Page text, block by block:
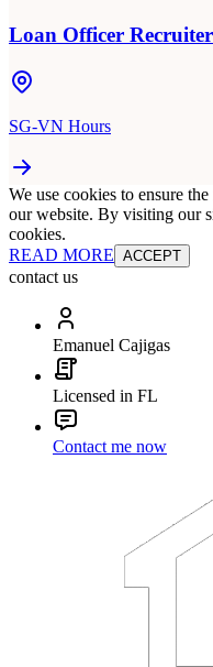
Loan Officer Recruiter
SG-VN Hours
We use cookies to ensure
our website. By visiting our
cookies.
READ MORE ACCEPT
contact us
Emanuel Cajigas
Licensed in FL
Contact me now